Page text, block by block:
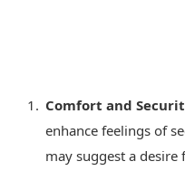
Comfort and
enhance feelings of
may suggest a